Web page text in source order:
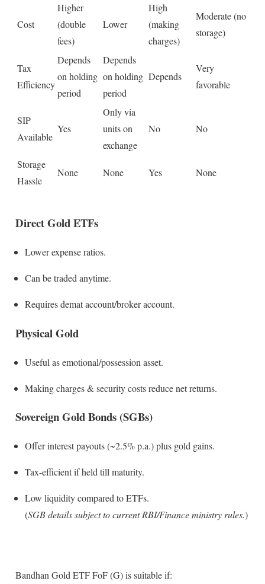
Cost
Higher
(double
fees)
Lower
High
(making
charges)
Moderate (no
storage)
Tax
Efficiency
Depends
on holding
period
Depends
on holding
period
Depends
Very
favorable
SIP
Available
Yes
Only via
units on
exchange
No No
Storage
Hassle
None None Yes None
Direct Gold ETFs
Lower expense ratios.
Can be traded anytime.
Requires demat account/broker account.
Physical Gold
Useful as emotional/possession asset.
Making charges & security costs reduce net returns.
Sovereign Gold Bonds (SGBs)
Offer interest payouts (~2.5% p.a.) plus gold gains.
Tax-efficient if held till maturity.
Low liquidity compared to ETFs.
(SGB details subject to current RBI/Finance ministry rules.)
Bandhan Gold ETF FoF (G) is suitable if: